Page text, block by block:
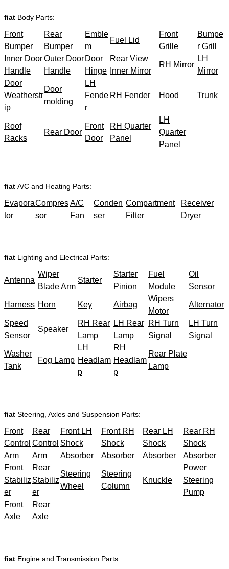
fiat Body Parts:
Front
Bumper
Rear
Bumper
Emble
m
Fuel Lid
Front
Grille
Bumpe
r Grill
Inner Door
Handle
Outer Door
Handle
Door
Hinge
Rear View
Inner Mirror
RH Mirror
LH
Mirror
Door
Weatherstr
ip
Door
molding
LH
Fende
r
RH Fender Hood Trunk
Roof
Racks
Rear Door
Front
Door
RH Quarter
Panel
LH
Quarter
Panel
fiat A/C and Heating Parts:
Evapora
tor
Compres
sor
A/C
Fan
Conden
ser
Compartment
Filter
Receiver
Dryer
fiat Lighting and Electrical Parts:
Antenna
Wiper
Blade Arm
Starter
Starter
Pinion
Fuel
Module
Oil
Sensor
Harness Horn Key Airbag
Wipers
Motor
Alternator
Speed
Sensor
Speaker
RH Rear
Lamp
LH Rear
Lamp
RH Turn
Signal
LH Turn
Signal
Washer
Tank
Fog Lamp
LH
Headlam
p
RH
Headlam
p
Rear Plate
Lamp
fiat Steering, Axles and Suspension Parts:
Front
Control
Arm
Rear
Control
Arm
Front LH
Shock
Absorber
Front RH
Shock
Absorber
Rear LH
Shock
Absorber
Rear RH
Shock
Absorber
Front
Stabiliz
er
Rear
Stabiliz
er
Steering
Wheel
Steering
Column
Knuckle
Power
Steering
Pump
Front
Axle
Rear
Axle
fiat Engine and Transmission Parts: